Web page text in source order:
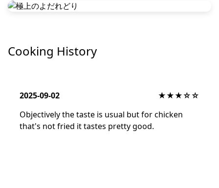
Cooking History
2025-09-02
★★★☆☆
Objectively the taste is usual but for chicken